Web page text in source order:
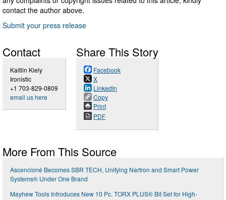
contact the author above.
Submit your press release
Contact
Kaitlin Kiely
Ironistic
+1 703-829-0809
email us here
Share This Story
Facebook
X
LinkedIn
Copy
Print
PDF
More From This Source
Ascencioné Becomes SBR TECH, Unifying Nartron and Smart Power
Systems® Under One Brand
Mayhew Tools Introduces New 10 Pc. TORX PLUS® Bit Set for High-